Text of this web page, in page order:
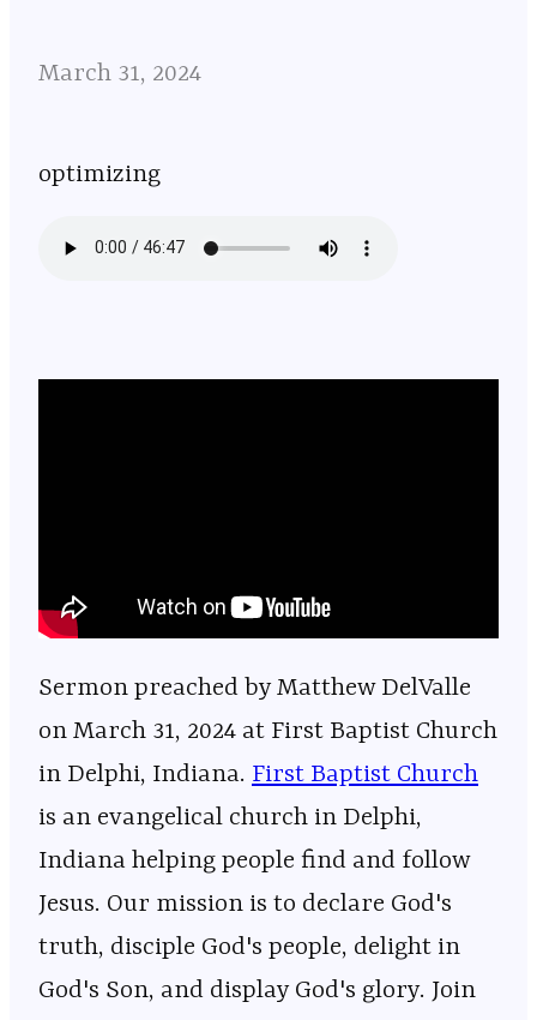
March 31, 2024
optimizing
Sermon preached by Matthew DelValle
on March 31, 2024 at First Baptist Church
in Delphi, Indiana. ⁠⁠⁠⁠⁠⁠⁠⁠⁠⁠⁠⁠⁠⁠⁠⁠⁠⁠⁠⁠⁠⁠⁠⁠⁠⁠⁠⁠⁠⁠⁠⁠⁠⁠⁠⁠⁠⁠⁠⁠⁠⁠⁠⁠⁠⁠⁠⁠⁠⁠⁠⁠First Baptist Church⁠⁠⁠⁠⁠⁠⁠⁠⁠⁠⁠⁠⁠⁠⁠⁠⁠⁠⁠⁠⁠⁠⁠⁠⁠⁠⁠⁠⁠⁠⁠⁠⁠⁠⁠⁠⁠⁠⁠⁠⁠⁠⁠⁠⁠⁠⁠⁠⁠⁠⁠⁠
is an evangelical church in Delphi,
Indiana helping people find and follow
Jesus. Our mission is to declare God's
truth, disciple God's people, delight in
God's Son, and display God's glory. Join